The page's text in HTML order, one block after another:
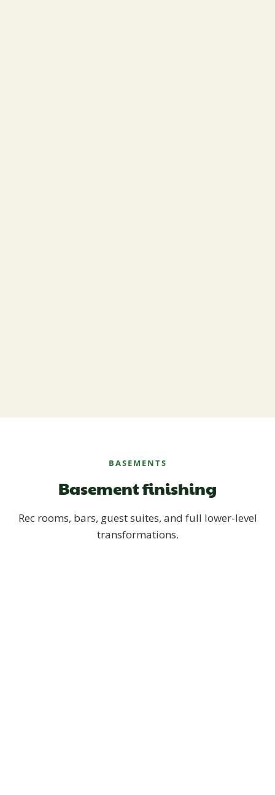
BASEMENTS
Basement finishing
Rec rooms, bars, guest suites, and full lower-level
transformations.